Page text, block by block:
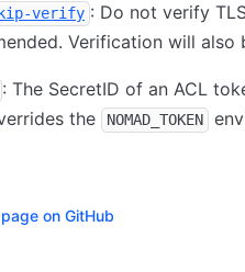
verify : Do not verify
Verification will also
: The SecretID of an ACL
the
NOMAD_TOKEN
on GitHub